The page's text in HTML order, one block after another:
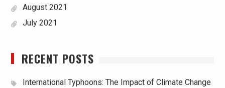
August 2021
July 2021
RECENT POSTS
International Typhoons: The Impact of Climate Change